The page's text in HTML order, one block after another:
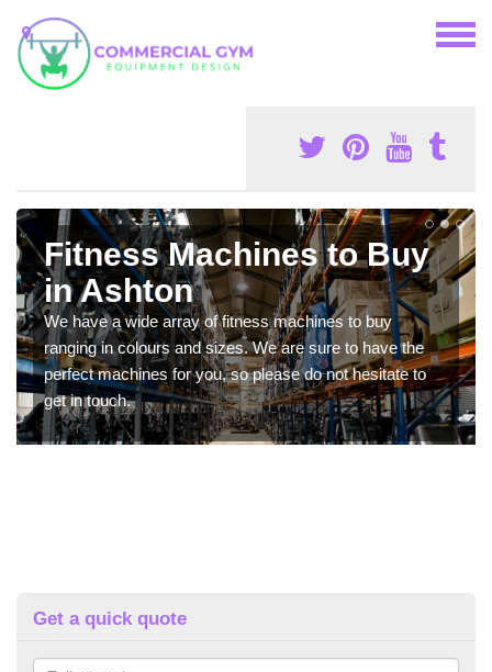
Fitness Machines to Buy
in Ashton
We have a wide array of fitness machines to buy
ranging in colours and sizes. We are sure to have the
perfect machines for you, so please do not hesitate to
get in touch.
Get a quick quote